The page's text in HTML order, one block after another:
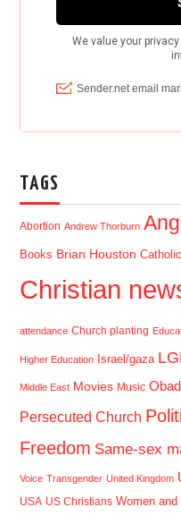
TAGS
Abortion Andrew Thorburn
Books Brian Houston
Christian
attendance Church planting
Higher Education Israel/gaza
Middle East Movies Music
Persecuted Church
Freedom Same-sex
Voice Transgender United Kingdom
USA US Christians Women and